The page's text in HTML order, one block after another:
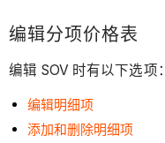
编辑分项价格表
编辑 SOV 时有以下选项：
编辑明细项
添加和删除明细项